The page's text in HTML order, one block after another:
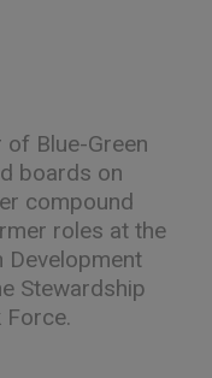
Blue-Green
boards on
compound
roles at the
Development
Stewardship
Force.